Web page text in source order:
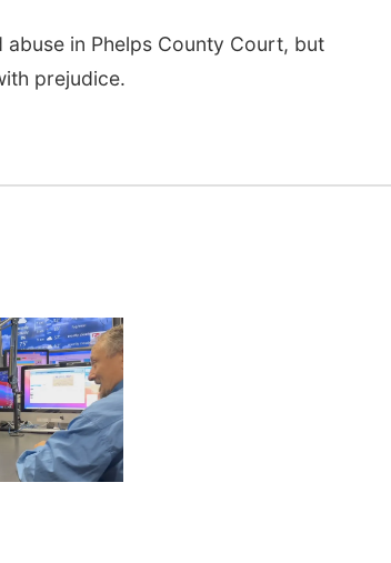
in Phelps County Court, but
prejudice.